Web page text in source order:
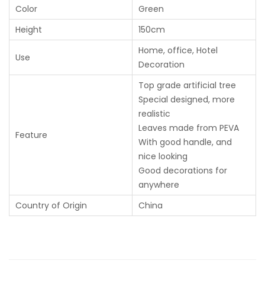
Color
Green
Height
150cm
Use
Home, office, Hotel
Decoration
Feature
Top grade artificial tree
Special designed, more
realistic
Leaves made from PEVA
With good handle, and
nice looking
Good decorations for
anywhere
Country of Origin
China